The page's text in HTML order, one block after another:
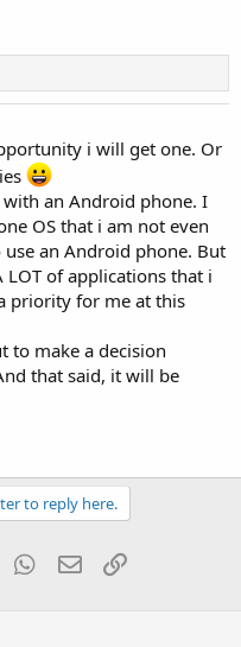
i will get one. Or
an Android phone. I
OS that i am not even
an Android phone. But
of applications that i
priority for me at this
to make a decision
that said, it will be
to reply here.
Tumblr WhatsApp
Email